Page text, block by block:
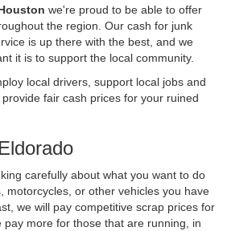
we're proud to be able to offer
the region. Our cash for junk
is up there with the best, and we
it is to support the local community.
local drivers, support local jobs and
fair cash prices for your ruined
carefully about what you want to do
motorcycles, or other vehicles you have
we will pay competitive scrap prices for
pay more for those that are running, in